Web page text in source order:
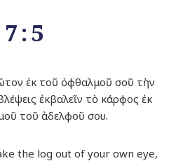
7:5
ἐκ τοῦ ὀφθαλμοῦ σοῦ τὴν
ἐκβαλεῖν τὸ κάρφος ἐκ
τοῦ ἀδελφοῦ σου.
the log out of your own eye,